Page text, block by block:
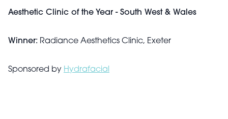
Aesthetic Clinic of the Year - South West & Wales
Winner: Radiance Aesthetics Clinic, Exeter
Sponsored by Hydrafacial